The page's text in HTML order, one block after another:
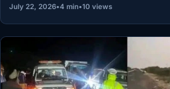
July 22, 2026•4 min•10 views